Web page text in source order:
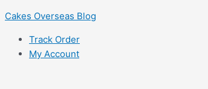
Skip
content
Cakes Overseas Blog
Track Order
My Account